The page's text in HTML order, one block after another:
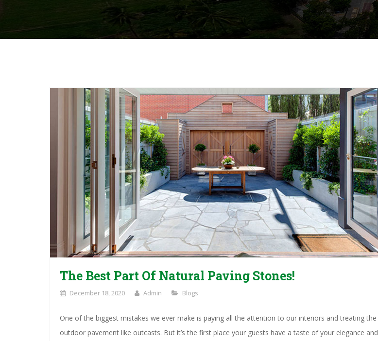
The Best Part Of Natural Paving Stones!
December 18, 2020 Admin Blogs
One of the biggest mistakes we ever make is paying all the attention to our interiors and treating the
outdoor pavement like outcasts. But it’s the first place your guests have a taste of your elegance and